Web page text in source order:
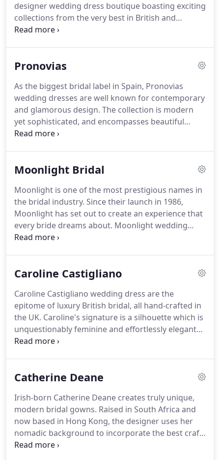
designer wedding dress boutique boasting exciting
collections from the very best in British and
International bridal design.
the talents and vision of the most popular and
bridal-look and dreams we aim to inspire you with
our diverse range of wedding dresses, whilst
having a little fun and creating some wonderful
memories together.
Pronovias
As the biggest bridal label in Spain, Pronovias
wedding dresses are well known for contemporary
and glamorous design. The collection is modern
yet sophisticated, and encompasses beautiful
fabrics, stunning embroidery and flattering cuts,
their website.By request we can loan a limited
35 per dress, this is refundable against a full price
dress order.
Moonlight Bridal
Moonlight is one of the most prestigious names in
the bridal industry. Since their launch in 1986,
Moonlight has set out to create an experience that
every bride dreams about. Moonlight wedding
dresses are beautifully crafted, starting with an
excited to welcome Moonlight bridal to Rachel Ash,
designers in the world.Our collection will include
12 designs from the Moonlight Couture and
Moonlight Collection ranges, including some of the
most popular styles.
Caroline Castigliano
Caroline Castigliano wedding dress are the
epitome of luxury British bridal, all hand-crafted in
the UK. Caroline's signature is a silhouette which is
unquestionably feminine and effortlessly elegant
with a modern edge.
exudes a deep sense of style.
the exquisite choice of fabric, to the foundation of
the gown, which is created using unique corsetry
and undergarment techniques.
Catherine Deane
Irish-born Catherine Deane creates truly unique,
modern bridal gowns. Raised in South Africa and
now based in Hong Kong, the designer uses her
nomadic background to incorporate the best craft
techniques and materials from around the globe,